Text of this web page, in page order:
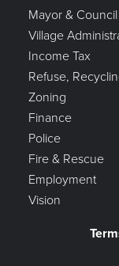
Mayor & Council
Village
Income Tax
Refuse,
Zoning
Finance
Police
Fire & Rescue
Employment
Vision